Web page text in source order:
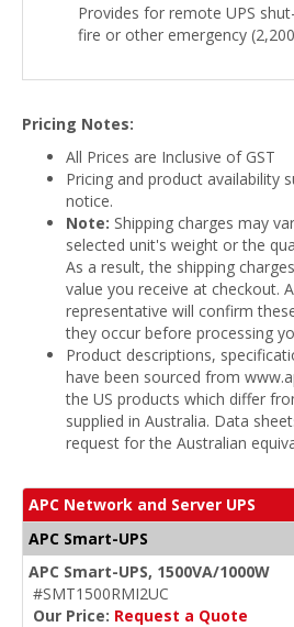
Provides for remote UPS
fire or other emergency
Pricing Notes:
All Prices are Inclusive of GST
Pricing and product availability
notice.
Note: Shipping charges may
selected unit's weight or the
As a result, the shipping
value you receive at checkout.
representative will confirm
they occur before processing
Product descriptions,
have been sourced from
the US products which differ
supplied in Australia. Data
request for the Australian
APC Network and Server UPS
APC Smart-UPS
APC Smart-UPS, 1500VA/1000W
#SMT1500RMI2UC
Our Price: Request a Quote